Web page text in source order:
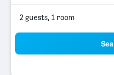
2 guests, 1 room